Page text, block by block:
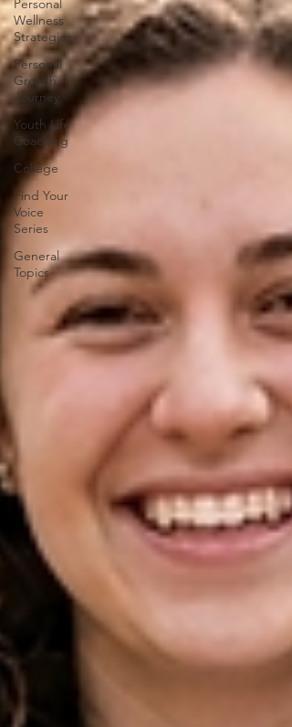
Personal
Wellness
Strategies
Personal
Growth
Journey
Youth Life
Coaching
College
Find Your
Voice
Series
General
Topics